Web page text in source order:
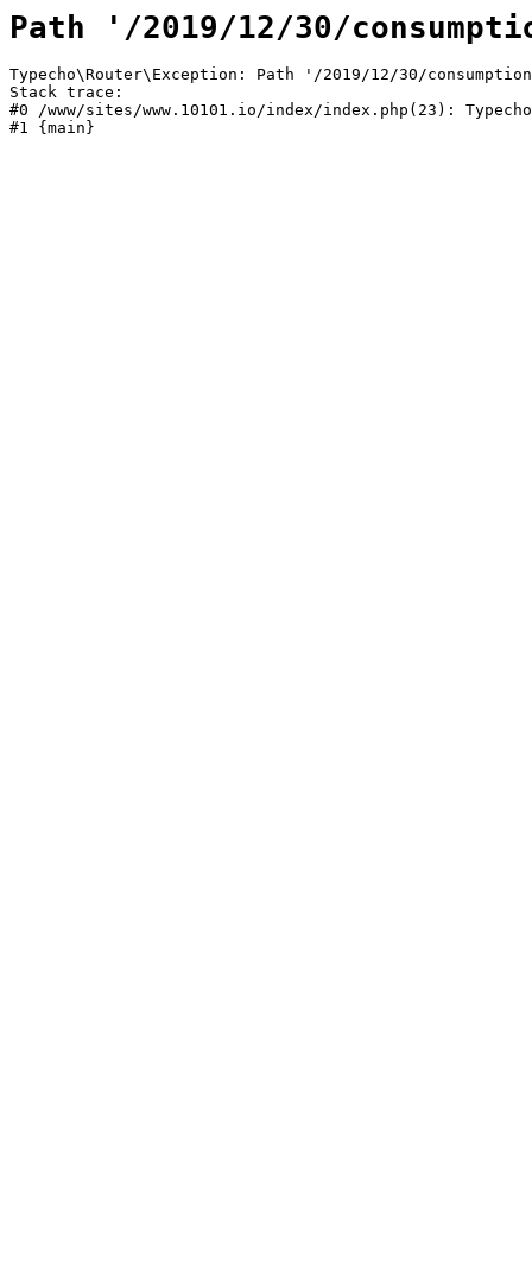
Path '/2019/12/30/
Typecho\Router\Exception: Path '/2019/12/30/
Stack trace:
#0 /www/sites/www.10101.io/index/index.php(23):
#1 {main}